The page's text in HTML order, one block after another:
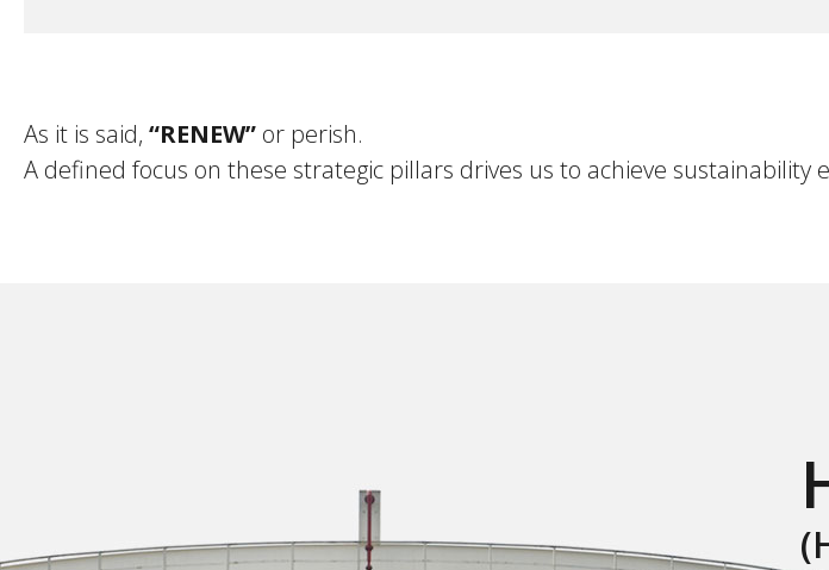
As it is said, “RENEW” or perish.
A defined focus on these strategic pillars drives us to achieve sustainability